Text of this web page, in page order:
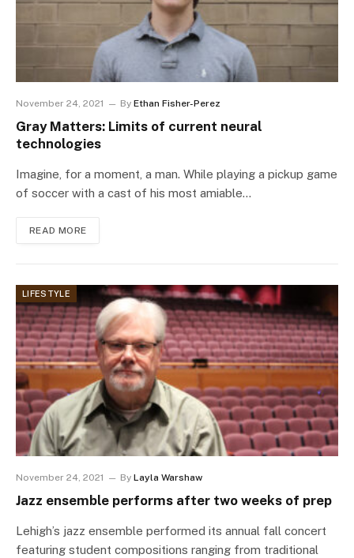
November 24, 2021 By Ethan Fisher-Perez
Gray Matters: Limits of current neural
technologies
Imagine, for a moment, a man. While playing a pickup game
of soccer with a cast of his most amiable…
READ MORE
LIFESTYLE
November 24, 2021 By Layla Warshaw
Jazz ensemble performs after two weeks of prep
Lehigh’s jazz ensemble performed its annual fall concert
featuring student compositions ranging from traditional